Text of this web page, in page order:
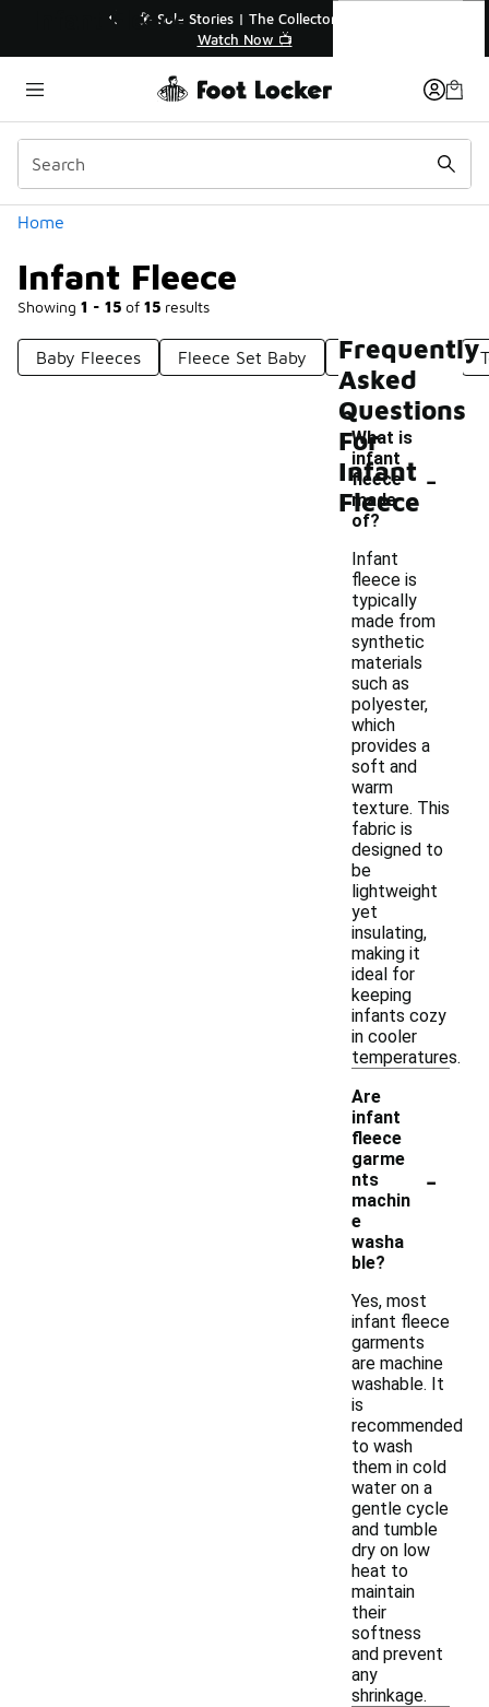
🎤 Sole Stories | The Collector👟
Watch Now 📺
Home
Infant Fleece
Showing 1 - 15 of 15 results
Categories
Baby Fleeces Fleece Set Baby Adult Fleece
Infant Fleece
Frequently
Asked
Questions
For
Infant
Fleece
What is
infant
fleece
made
of?
-
Infant
fleece is
typically
made from
synthetic
materials
such as
polyester,
which
provides a
soft and
warm
texture. This
fabric is
designed to
be
lightweight
yet
insulating,
making it
ideal for
keeping
infants cozy
in cooler
temperatures.
Are
infant
fleece
garme
nts
machin
e
washa
ble?
-
Yes, most
infant fleece
garments
are machine
washable. It
is
recommended
to wash
them in cold
water on a
gentle cycle
and tumble
dry on low
heat to
maintain
their
softness
and prevent
any
shrinkage.